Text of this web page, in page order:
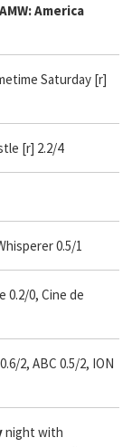
America
Saturday [r]
[r] 2.2/4
0.5/1
0, Cine de
2, ABC 0.5/2, ION
night with